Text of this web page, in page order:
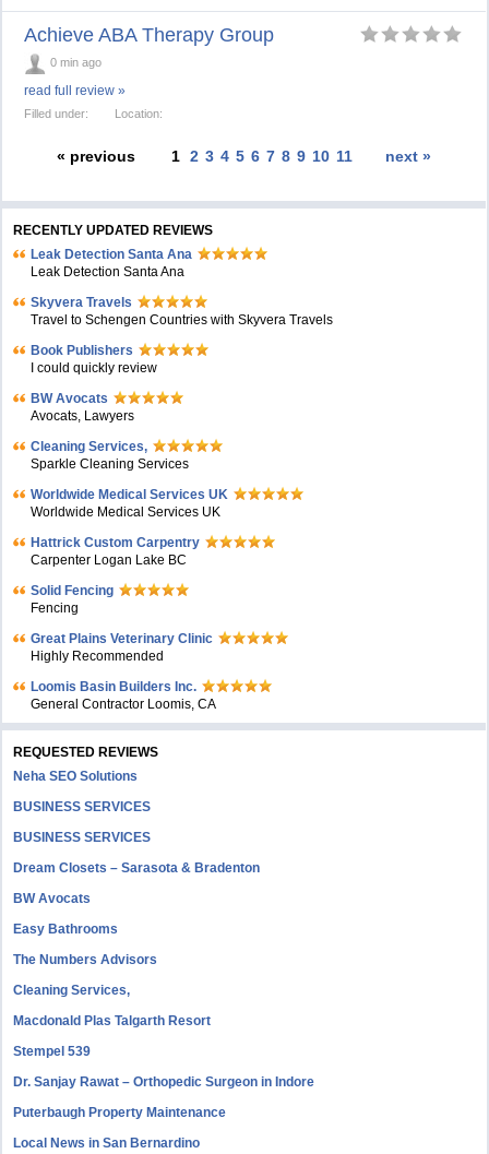
Achieve ABA Therapy Group
0 min ago
read full review »
Filled under: Location:
« previous next »
1 2 3 4 5 6 7 8 9 10 11
RECENTLY UPDATED REVIEWS
Leak Detection Santa Ana
Leak Detection Santa Ana
Skyvera Travels
Travel to Schengen Countries with Skyvera Travels
Book Publishers
I could quickly review
BW Avocats
Avocats, Lawyers
Cleaning Services,
Sparkle Cleaning Services
Worldwide Medical Services UK
Worldwide Medical Services UK
Hattrick Custom Carpentry
Carpenter Logan Lake BC
Solid Fencing
Fencing
Great Plains Veterinary Clinic
Highly Recommended
Loomis Basin Builders Inc.
General Contractor Loomis, CA
REQUESTED REVIEWS
Neha SEO Solutions
BUSINESS SERVICES
BUSINESS SERVICES
Dream Closets – Sarasota & Bradenton
BW Avocats
Easy Bathrooms
The Numbers Advisors
Cleaning Services,
Macdonald Plas Talgarth Resort
Stempel 539
Dr. Sanjay Rawat – Orthopedic Surgeon in Indore
Puterbaugh Property Maintenance
Local News in San Bernardino